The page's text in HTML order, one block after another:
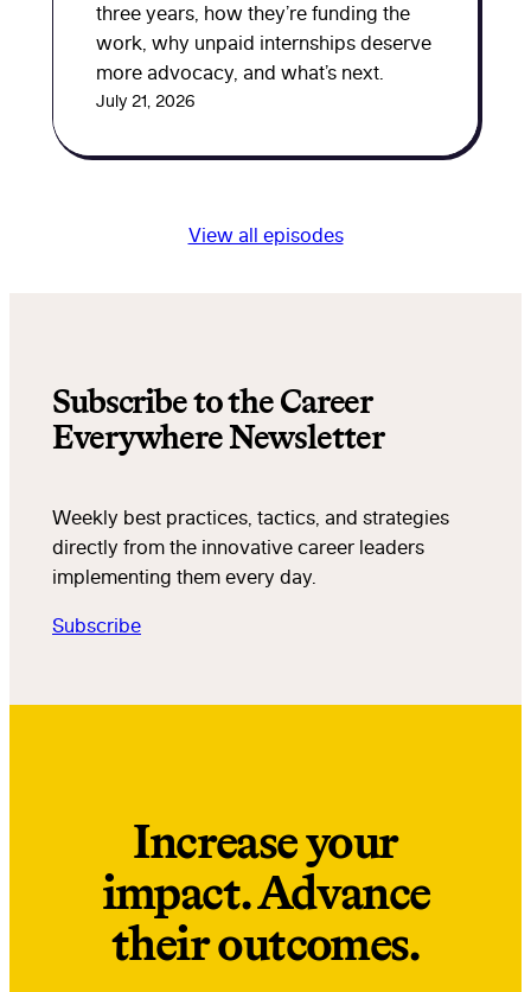
three years, how they’re funding the
work, why unpaid internships deserve
more advocacy, and what’s next.
July 21, 2026
View all episodes
Subscribe to the Career
Everywhere Newsletter
Weekly best practices, tactics, and strategies
directly from the innovative career leaders
implementing them every day.
Subscribe
Increase your
impact. Advance
their outcomes.